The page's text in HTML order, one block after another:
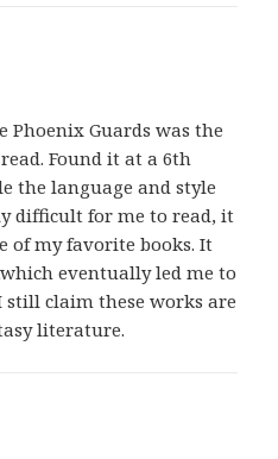
Phoenix Guards was the
Found it at a 6th
the language and style
difficult for me to read, it
of my favorite books. It
eventually led me to
still claim these works are
literature.